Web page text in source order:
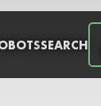
SEARCH